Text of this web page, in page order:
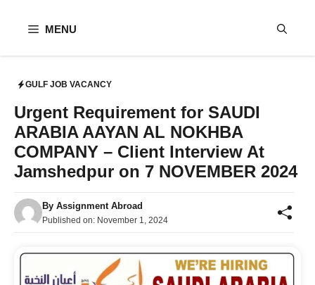
MENU
GULF JOB VACANCY
Urgent Requirement for SAUDI
ARABIA AAYAN AL NOKHBA
COMPANY – Client Interview At
Jamshedpur on 7 NOVEMBER 2024
By Assignment Abroad
Published on: November 1, 2024